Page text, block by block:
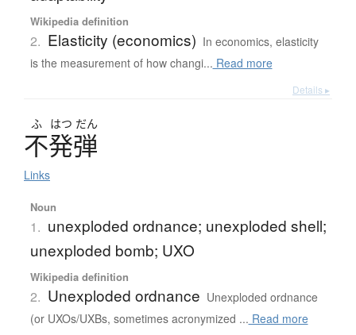
Wikipedia definition
2. Elasticity (economics) In economics, elasticity
is the measurement of how changi... Read more
Details ▸
ふ はつ だん
不発弾
Links
Noun
1. unexploded ordnance; unexploded shell;
unexploded bomb; UXO
Wikipedia definition
2. Unexploded ordnance Unexploded ordnance
(or UXOs/UXBs, sometimes acronymized ... Read more